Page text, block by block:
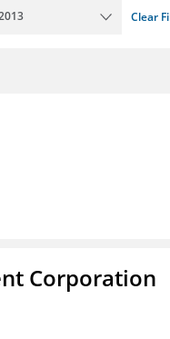
Clear
Corporation